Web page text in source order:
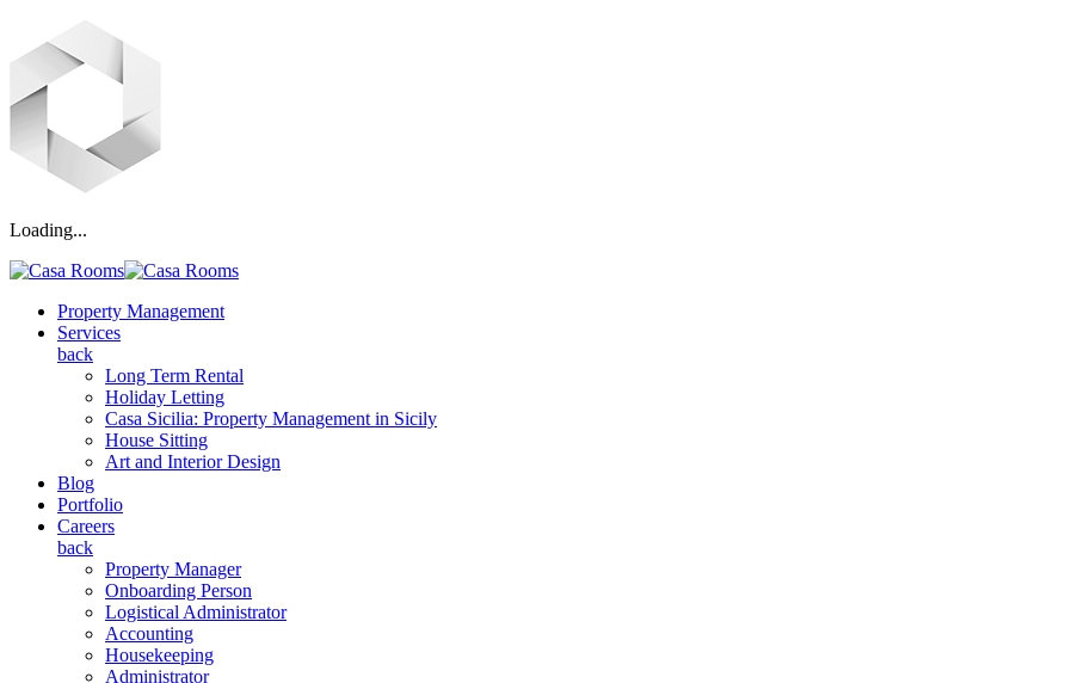
Loading...
Property Management
Services
back
Long Term Rental
Holiday Letting
Casa Sicilia: Property Management in Sicily
House Sitting
Art and Interior Design
Blog
Portfolio
Careers
back
Property Manager
Onboarding Person
Logistical Administrator
Accounting
Housekeeping
Administrator